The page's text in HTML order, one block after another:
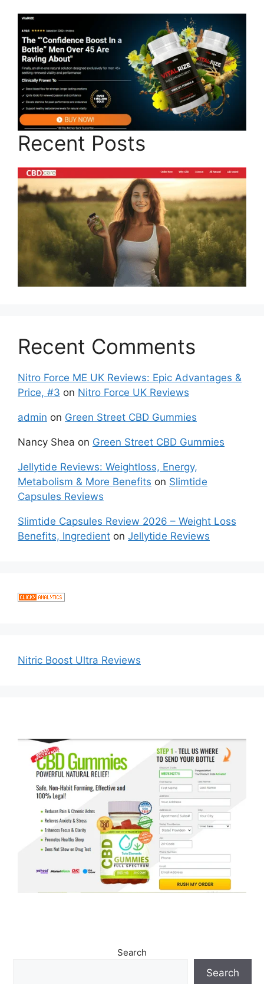
Recent Posts
Recent Comments
Nitro Force ME UK Reviews: Epic Advantages &
Price, #3 on Nitro Force UK Reviews
admin on Green Street CBD Gummies
Nancy Shea on Green Street CBD Gummies
Jellytide Reviews: Weightloss, Energy,
Metabolism & More Benefits on Slimtide
Capsules Reviews
Slimtide Capsules Review 2026 – Weight Loss
Benefits, Ingredient on Jellytide Reviews
Nitric Boost Ultra Reviews
Search
Search